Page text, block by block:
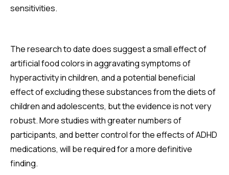
sensitivities.
The research to date does suggest a small effect of
artificial food colors in aggravating symptoms of
hyperactivity in children, and a potential beneficial
effect of excluding these substances from the diets of
children and adolescents, but the evidence is not very
robust. More studies with greater numbers of
participants, and better control for the effects of ADHD
medications, will be required for a more definitive
finding.